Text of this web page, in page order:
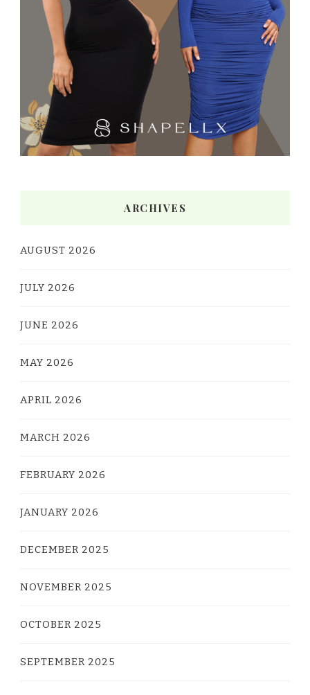
ARCHIVES
AUGUST 2026
JULY 2026
JUNE 2026
MAY 2026
APRIL 2026
MARCH 2026
FEBRUARY 2026
JANUARY 2026
DECEMBER 2025
NOVEMBER 2025
OCTOBER 2025
SEPTEMBER 2025